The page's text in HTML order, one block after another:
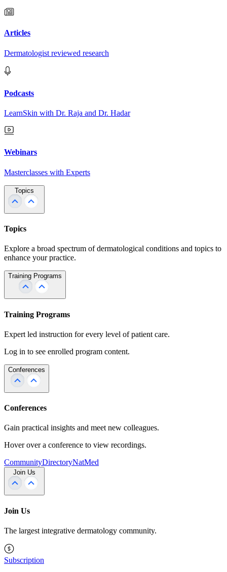
Articles
Dermatologist reviewed research
Podcasts
LearnSkin with Dr. Raja and Dr. Hadar
Webinars
Masterclasses with Experts
Topics
Topics
Explore a broad spectrum of dermatological conditions and topics to
enhance your practice.
Training Programs
Training Programs
Expert led instruction for every level of patient care.
Log in to see enrolled program content.
Conferences
Conferences
Gain practical insights and meet new colleagues.
Hover over a conference to view recordings.
CommunityDirectoryNatMed
Join Us
Join Us
The largest integrative dermatology community.
Subscription